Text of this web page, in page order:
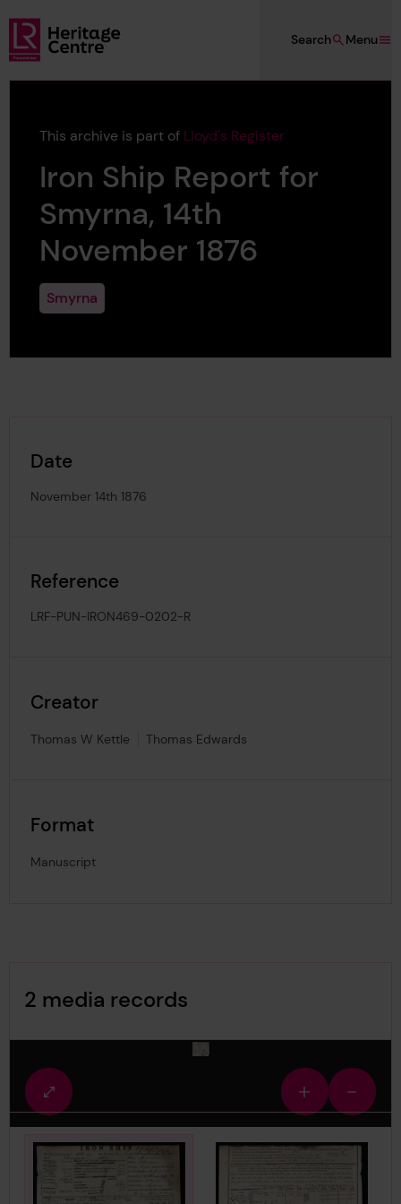
Skip to main content
Lloyd's Register Foundation Heritage
Menu
Search
This archive is part of Lloyd's Register
Iron Ship Report for
Smyrna, 14th
November 1876
Smyrna
Date
November 14th 1876
Reference
LRF-PUN-IRON469-0202-R
Creator
Thomas W Kettle Thomas Edwards
Format
Manuscript
2 media records
Fullscreen
view
Zoom
in
Zoom
out